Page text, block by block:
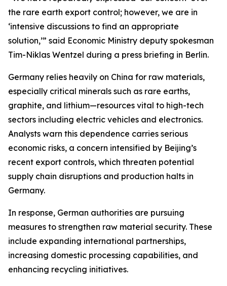
the rare earth export control; however, we are in
‘intensive discussions to find an appropriate
solution,’” said Economic Ministry deputy spokesman
Tim-Niklas Wentzel during a press briefing in Berlin.
Germany relies heavily on China for raw materials,
especially critical minerals such as rare earths,
graphite, and lithium—resources vital to high-tech
sectors including electric vehicles and electronics.
Analysts warn this dependence carries serious
economic risks, a concern intensified by Beijing’s
recent export controls, which threaten potential
supply chain disruptions and production halts in
Germany.
In response, German authorities are pursuing
measures to strengthen raw material security. These
include expanding international partnerships,
increasing domestic processing capabilities, and
enhancing recycling initiatives.